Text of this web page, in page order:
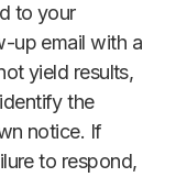
to your
up email with a
yield results,
the
notice. If
to respond,